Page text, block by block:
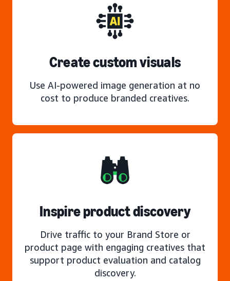
Create custom visuals
Use AI-powered image generation at no
cost to produce branded creatives.
Inspire product discovery
Drive traffic to your Brand Store or
product page with engaging creatives that
support product evaluation and catalog
discovery.